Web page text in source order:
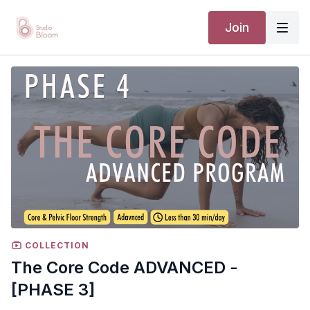
Join
COLLECTION
The Core Code ADVANCED -
[PHASE 3]